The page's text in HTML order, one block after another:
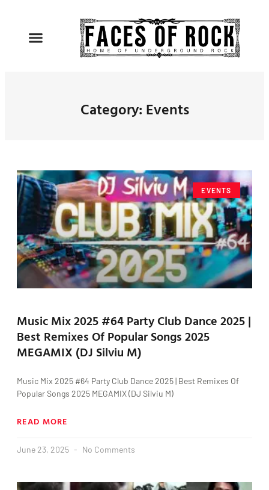
Category: Events
EVENTS
Music Mix 2025 #64 Party Club Dance 2025 |
Best Remixes Of Popular Songs 2025
MEGAMIX (DJ Silviu M)
Music Mix 2025 #64 Party Club Dance 2025 | Best Remixes Of
Popular Songs 2025 MEGAMIX (DJ Silviu M)
READ MORE
June 23, 2025 No Comments